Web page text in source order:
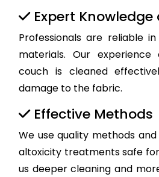
Expert Knowledge
Professionals are reliable
materials. Our
couch is cleaned
damage to the fabric.
Effective Methods
We use quality methods
altoxicity treatments safe
us deeper cleaning and